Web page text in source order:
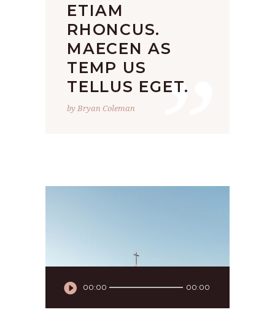
”
ETIAM
RHONCUS.
MAECEN AS
TEMP US
TELLUS EGET.
by Bryan Coleman
Player
00:00 00:00